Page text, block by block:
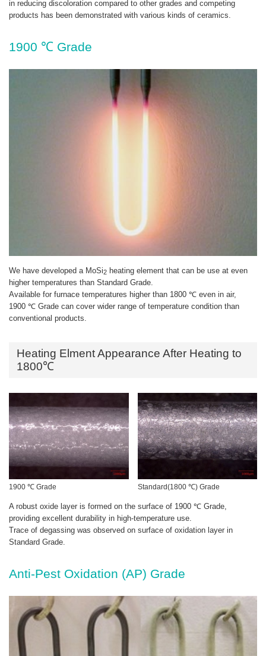
in reducing discoloration compared to other grades and competing
products has been demonstrated with various kinds of ceramics.
1900 ℃ Grade
We have developed a MoSi2 heating element that can be use at even
higher temperatures than Standard Grade.
Available for furnace temperatures higher than 1800 ℃ even in air,
1900 ℃ Grade can cover wider range of temperature condition than
conventional products.
Heating Elment Appearance After Heating to
1800℃
1900 ℃ Grade Standard(1800 ℃) Grade
A robust oxide layer is formed on the surface of 1900 ℃ Grade,
providing excellent durability in high-temperature use.
Trace of degassing was observed on surface of oxidation layer in
Standard Grade.
Anti-Pest Oxidation (AP) Grade